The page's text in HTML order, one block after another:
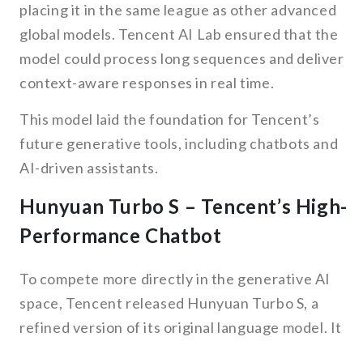
placing it in the same league as other advanced
global models. Tencent AI Lab ensured that the
model could process long sequences and deliver
context-aware responses in real time.
This model laid the foundation for Tencent’s
future generative tools, including chatbots and
AI-driven assistants.
Hunyuan Turbo S – Tencent’s High-
Performance Chatbot
To compete more directly in the generative AI
space, Tencent released Hunyuan Turbo S, a
refined version of its original language model. It